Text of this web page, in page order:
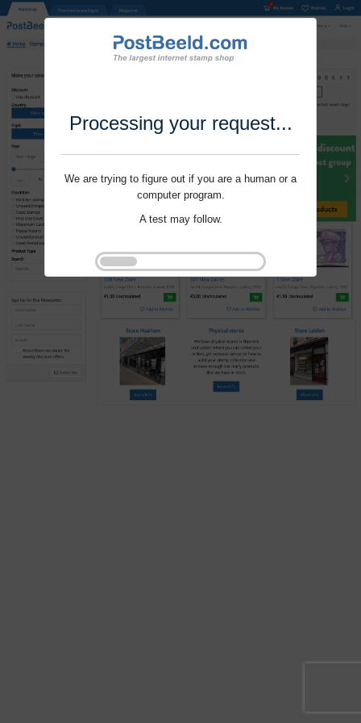
Processing your request...
We are trying to figure out if you are a human or a
computer program.
A test may follow.